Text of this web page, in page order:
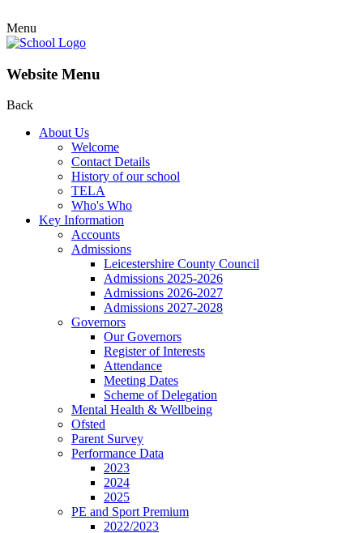
Menu
Website Menu
Back
About Us
Welcome
Contact Details
History of our school
TELA
Who's Who
Key Information
Accounts
Admissions
Leicestershire County Council
Admissions 2025-2026
Admissions 2026-2027
Admissions 2027-2028
Governors
Our Governors
Register of Interests
Attendance
Meeting Dates
Scheme of Delegation
Mental Health & Wellbeing
Ofsted
Parent Survey
Performance Data
2023
2024
2025
PE and Sport Premium
2022/2023